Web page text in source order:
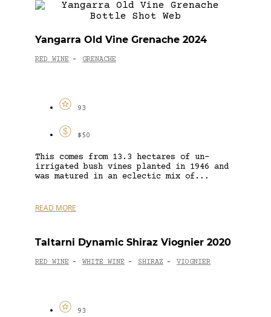
Yangarra Old Vine Grenache 2024
RED WINE - GRENACHE
93
$50
This comes from 13.3 hectares of un-
irrigated bush vines planted in 1946 and
was matured in an eclectic mix of...
READ MORE
Taltarni Dynamic Shiraz Viognier 2020
RED WINE - WHITE WINE - SHIRAZ - VIOGNIER
93